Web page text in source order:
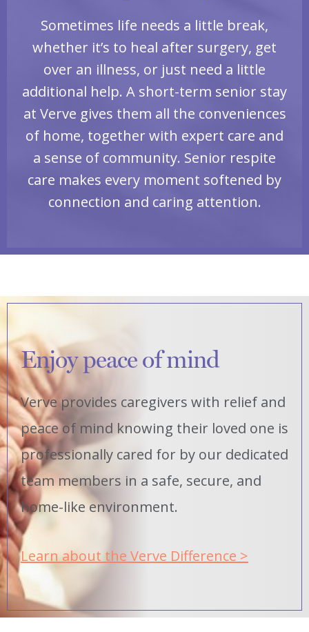
Sometimes life needs a little break,
whether it’s to heal after surgery, get
over an illness, or just need a little
additional help. A short-term senior stay
at Verve gives them all the conveniences
of home, together with expert care and
a sense of community. Senior respite
care makes every moment softened by
connection and caring attention.
Enjoy peace of mind
Verve provides caregivers with relief and
peace of mind knowing their loved one is
professionally cared for by our dedicated
team members in a safe, secure, and
home-like environment.
Learn about the Verve Difference >